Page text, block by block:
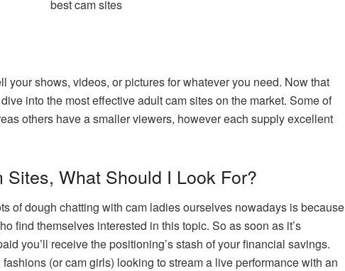
your shows, videos, or pictures for whatever you need. Now that
into the most effective adult cam sites on the market. Some of
others have a smaller viewers, however each supply excellent
What Should I Look For?
of dough chatting with cam ladies ourselves nowadays is because
find themselves interested in this topic. So as soon as it’s
you’ll receive the positioning’s stash of your financial savings.
(or cam girls) looking to stream a live performance with an